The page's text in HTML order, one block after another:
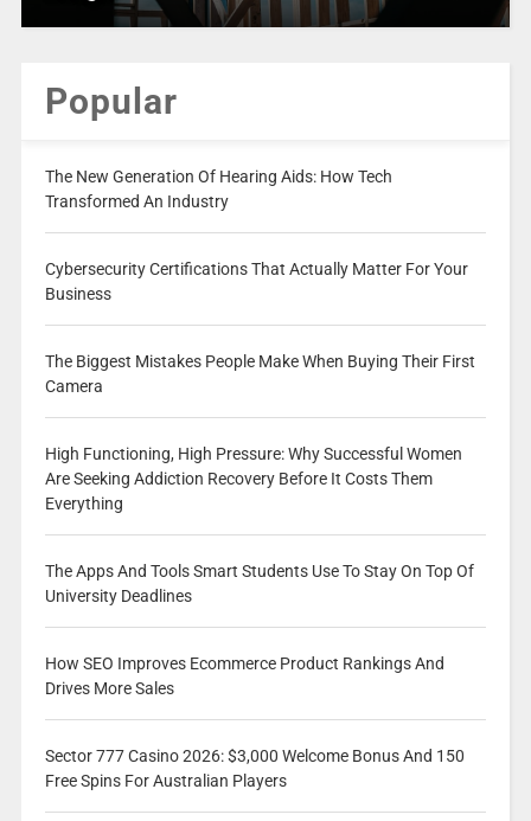
Popular
The New Generation Of Hearing Aids: How Tech
Transformed An Industry
Cybersecurity Certifications That Actually Matter For Your
Business
The Biggest Mistakes People Make When Buying Their First
Camera
High Functioning, High Pressure: Why Successful Women
Are Seeking Addiction Recovery Before It Costs Them
Everything
The Apps And Tools Smart Students Use To Stay On Top Of
University Deadlines
How SEO Improves Ecommerce Product Rankings And
Drives More Sales
Sector 777 Casino 2026: $3,000 Welcome Bonus And 150
Free Spins For Australian Players